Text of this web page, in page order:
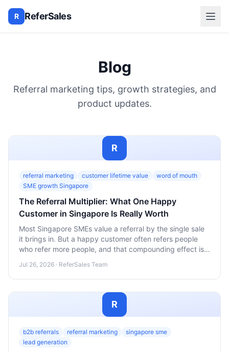
R ReferSales
Blog
Referral marketing tips, growth strategies, and
product updates.
R
referral marketing customer lifetime value
word of mouth
SME growth Singapore
The Referral Multiplier: What One Happy
Customer in Singapore Is Really Worth
Most Singapore SMEs value a referral by the single sale
it brings in. But a happy customer often refers people
who refer more people, and that compounding effect is
and act on it.
Jul 26, 2026 · ReferSales Team
R
b2b referrals referral marketing
singapore sme
lead generation